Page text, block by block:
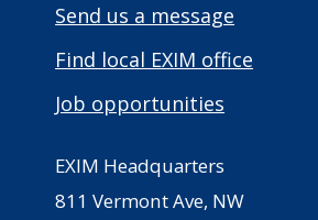
Send us a message
Find local EXIM office
Job opportunities
EXIM Headquarters
811 Vermont Ave, NW